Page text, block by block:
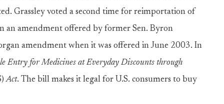
Grassley voted a second time for reimportation of
an amendment offered by former Sen. Byron
amendment when it was offered in June 2003. In
Entry for Medicines at Everyday Discounts through
Act. The bill makes it legal for U.S. consumers to buy